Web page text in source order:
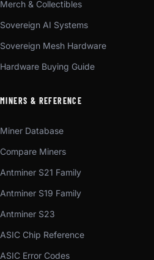
Merch & Collectibles
Sovereign AI Systems
Sovereign Mesh Hardware
Hardware Buying Guide
MINERS & REFERENCE
Miner Database
Compare Miners
Antminer S21 Family
Antminer S19 Family
Antminer S23
ASIC Chip Reference
ASIC Error Codes